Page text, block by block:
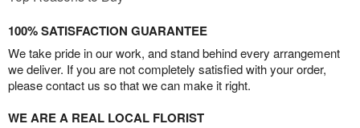
100% SATISFACTION GUARANTEE
We take pride in our work, and stand behind every arrangement
we deliver. If you are not completely satisfied with your order,
please contact us so that we can make it right.
WE ARE A REAL LOCAL FLORIST